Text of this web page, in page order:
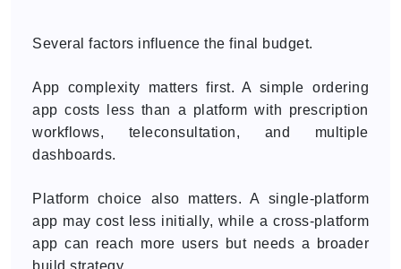
Several factors influence the final budget.
App complexity matters first. A simple ordering
app costs less than a platform with prescription
workflows, teleconsultation, and multiple
dashboards.
Platform choice also matters. A single-platform
app may cost less initially, while a cross-platform
app can reach more users but needs a broader
build strategy.